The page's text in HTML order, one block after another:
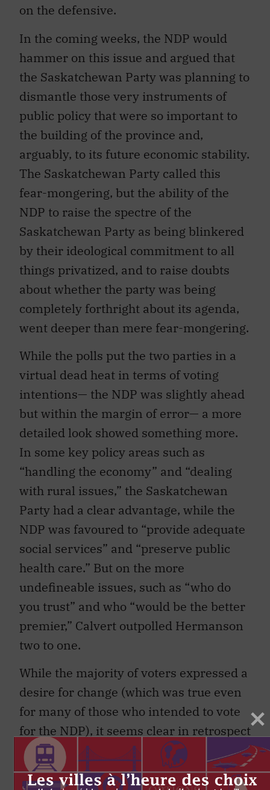
on the defensive.
In the coming weeks, the NDP would
hammer on this issue and argued that
the Saskatchewan Party was planning to
dismantle those very instruments of
public policy that were so important to
the building of the province and,
arguably, to its future economic stability.
The Saskatchewan Party called this
fear-mongering, but the ability of the
NDP to raise the spectre of the
Saskatchewan Party as being blinkered
by their ideological commitment to all
things privatized, and to raise doubts
about whether the party was being
completely forthright about its agenda,
went deeper than mere fear-mongering.
While the polls put the two parties in a
virtual dead heat in terms of voting
intentions— the NDP was slightly ahead
but within the margin of error— a more
detailed look showed something more.
In some key policy areas such as
“handling the economy” and “dealing
with rural issues,” the Saskatchewan
Party had a clear advantage, while the
NDP was favoured to “provide adequate
social services” and “preserve public
health care.” But on the more
undefineable issues, such as “who do
you trust” and who “would be the better
premier,” Calvert outpolled Hermanson
two to one.
While the majority of voters expressed a
desire for change (which was true even
for many of those who intended to vote
for the NDP), it seems clear in retrospect
that they were not prepared to accept
change simply for change’s sake.